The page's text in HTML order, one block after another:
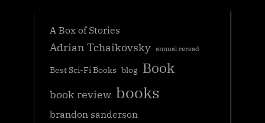
A Box of Stories
Adrian Tchaikovsky annual reread
Best Sci-Fi Books blog Book
book review books
brandon sanderson